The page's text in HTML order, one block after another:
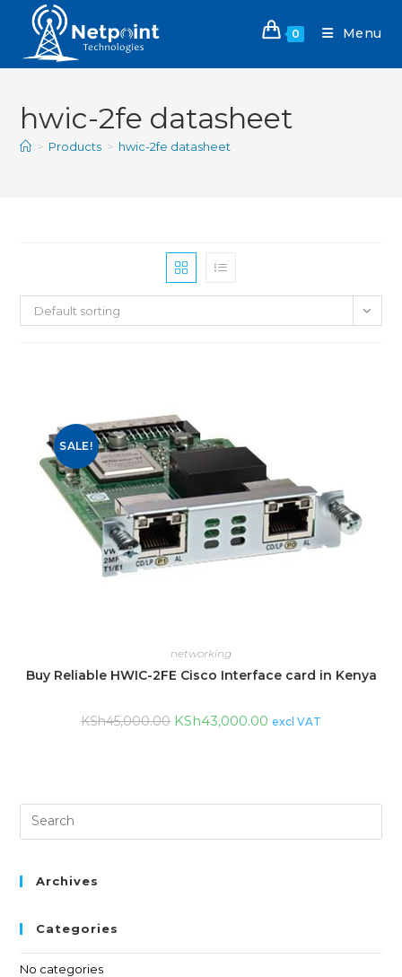
0 Menu
hwic-2fe datasheet
> Products > hwic-2fe datasheet
Default sorting
SALE!
networking
Buy Reliable HWIC-2FE Cisco Interface card in Kenya
KSh45,000.00 KSh43,000.00 excl VAT
Archives
Categories
No categories